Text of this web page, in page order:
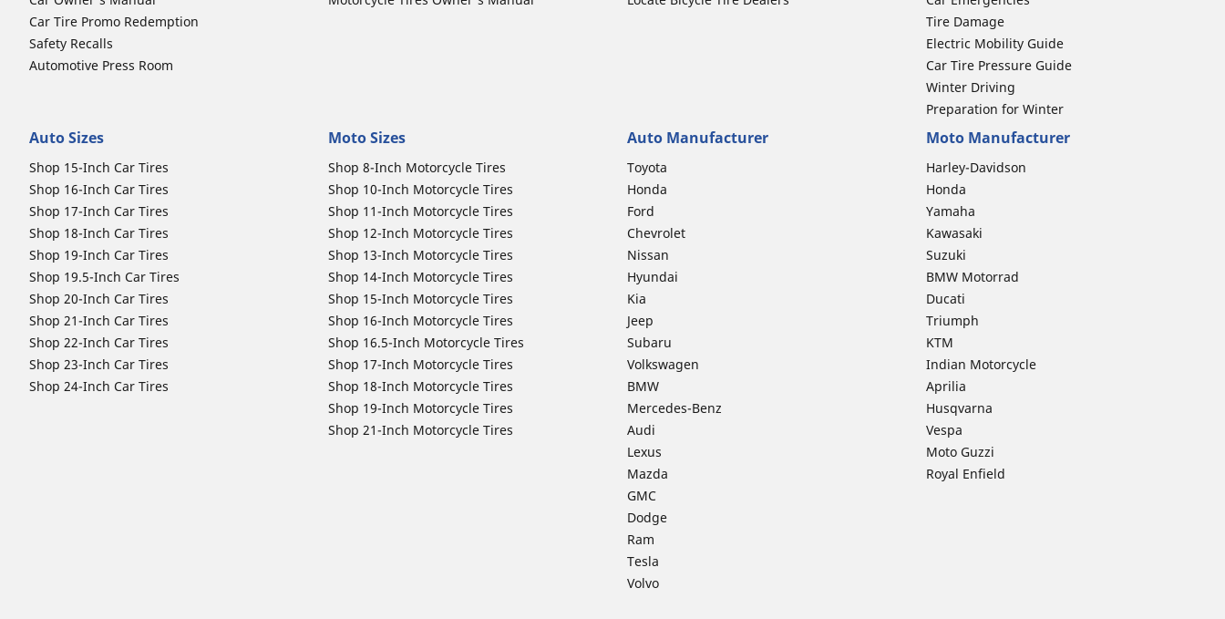
Car Tire Promo Redemption
Safety Recalls
Automotive Press Room
Tire Damage
Electric Mobility Guide
Car Tire Pressure Guide
Winter Driving
Preparation for Winter
Auto Sizes
Shop 15-Inch Car Tires
Shop 16-Inch Car Tires
Shop 17-Inch Car Tires
Shop 18-Inch Car Tires
Shop 19-Inch Car Tires
Shop 19.5-Inch Car Tires
Shop 20-Inch Car Tires
Shop 21-Inch Car Tires
Shop 22-Inch Car Tires
Shop 23-Inch Car Tires
Shop 24-Inch Car Tires
Moto Sizes
Shop 8-Inch Motorcycle Tires
Shop 10-Inch Motorcycle Tires
Shop 11-Inch Motorcycle Tires
Shop 12-Inch Motorcycle Tires
Shop 13-Inch Motorcycle Tires
Shop 14-Inch Motorcycle Tires
Shop 15-Inch Motorcycle Tires
Shop 16-Inch Motorcycle Tires
Shop 16.5-Inch Motorcycle Tires
Shop 17-Inch Motorcycle Tires
Shop 18-Inch Motorcycle Tires
Shop 19-Inch Motorcycle Tires
Shop 21-Inch Motorcycle Tires
Auto Manufacturer
Toyota
Honda
Ford
Chevrolet
Nissan
Hyundai
Kia
Jeep
Subaru
Volkswagen
BMW
Mercedes-Benz
Audi
Lexus
Mazda
GMC
Dodge
Ram
Tesla
Volvo
Moto Manufacturer
Harley-Davidson
Honda
Yamaha
Kawasaki
Suzuki
BMW Motorrad
Ducati
Triumph
KTM
Indian Motorcycle
Aprilia
Husqvarna
Vespa
Moto Guzzi
Royal Enfield